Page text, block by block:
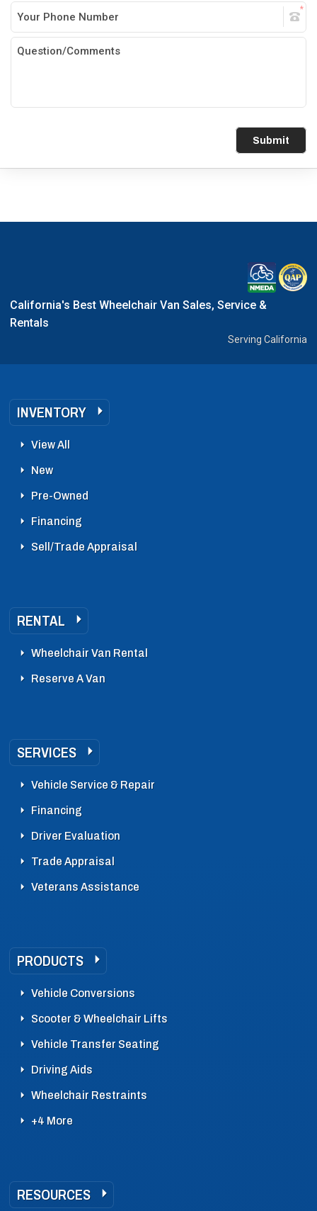
Submit
California's Best Wheelchair Van Sales, Service &
Rentals
Serving California
INVENTORY
View All
New
Pre-Owned
Financing
Sell/Trade Appraisal
RENTAL
Wheelchair Van Rental
Reserve A Van
SERVICES
Vehicle Service & Repair
Financing
Driver Evaluation
Trade Appraisal
Veterans Assistance
PRODUCTS
Vehicle Conversions
Scooter & Wheelchair Lifts
Vehicle Transfer Seating
Driving Aids
Wheelchair Restraints
+4 More
RESOURCES